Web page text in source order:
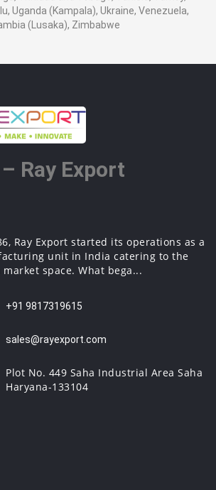
Uganda (Kampala), Ukraine, Venezuela,
(Lusaka), Zimbabwe
Ray Export
Ray Export started its operations as a
unit in India catering to the
space. What bega...
+91 9817319615
sales@rayexport.com
Plot No. 449 Saha Industrial Area Saha
Haryana-133104